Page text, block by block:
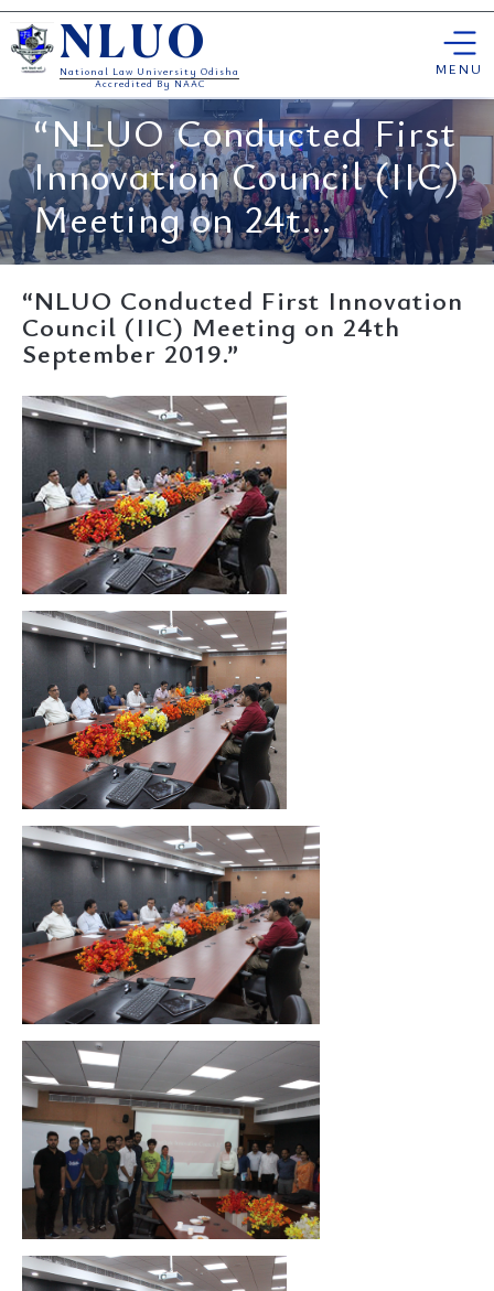
Skip
to
content
NLUO
National Law University Odisha
Accredited By NAAC
MENU
“NLUO Conducted First
Innovation Council (IIC)
Meeting on 24t...
“NLUO Conducted First Innovation
Council (IIC) Meeting on 24th
September 2019.”